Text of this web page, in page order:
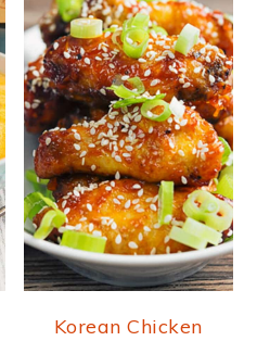
Korean Chicken